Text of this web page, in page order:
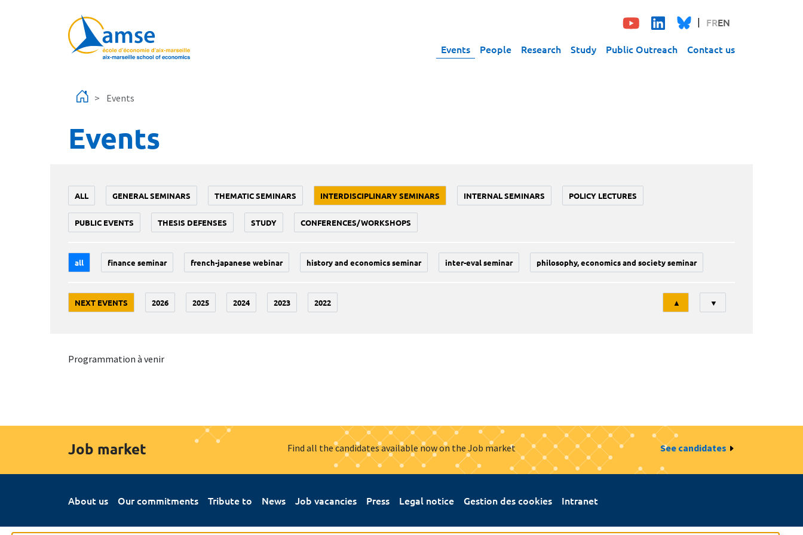
FREN
Events People Research Study Public Outreach Contact us
Events
Events
ALL GENERAL SEMINARS THEMATIC SEMINARS INTERDISCIPLINARY SEMINARS INTERNAL SEMINARS POLICY LECTURES
PUBLIC EVENTS THESIS DEFENSES STUDY CONFERENCES/WORKSHOPS
all finance seminar french-japanese webinar history and economics seminar inter-eval seminar philosophy, economics and society seminar
NEXT EVENTS 2026 2025 2024 2023 2022
Tri
▲ ▼
Programmation à venir
Job market Find all the candidates available now on the Job market See candidates
About us Our commitments Tribute to News Job vacancies Press Legal notice Gestion des cookies Intranet